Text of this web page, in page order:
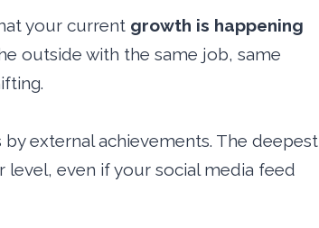
your current growth is happening
outside with the same job, same
external achievements. The deepest
level, even if your social media feed